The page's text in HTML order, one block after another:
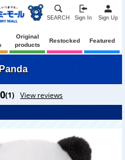
SEARCH Sign In Sign Up
Original
products
Restocked Featured
(1) View reviews